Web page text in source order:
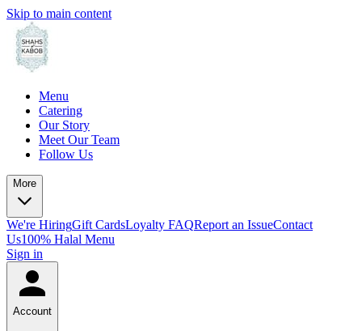
Skip to main content
Menu
Catering
Our Story
Meet Our Team
Follow Us
More
We're HiringGift CardsLoyalty FAQReport an IssueContact
Us100% Halal Menu
Sign in
Account